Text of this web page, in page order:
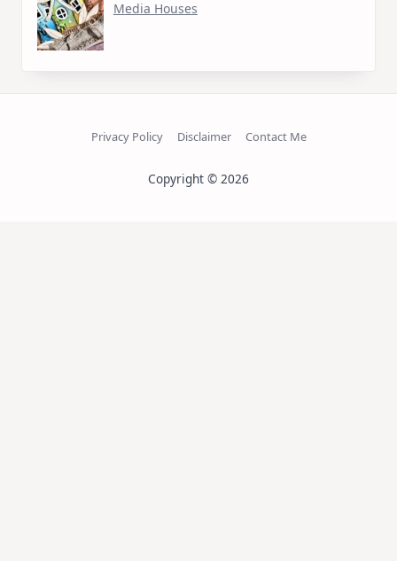
Media Houses
Privacy Policy Disclaimer Contact Me
Copyright © 2026